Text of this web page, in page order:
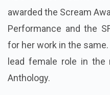
awarded the Scream
Performance and the
for her work in the
lead female role in the
Anthology.